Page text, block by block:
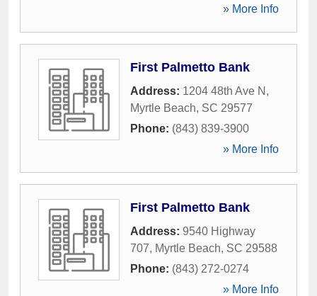
» More Info
First Palmetto Bank
Address: 1204 48th Ave N ,
Myrtle Beach, SC 29577
Phone: (843) 839-3900
» More Info
First Palmetto Bank
Address: 9540 Highway
707, Myrtle Beach, SC 29588
Phone: (843) 272-0274
» More Info